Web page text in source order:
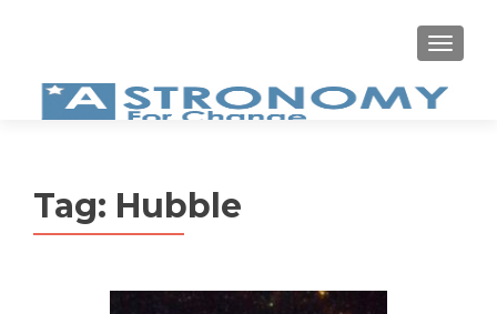
Tag: Hubble